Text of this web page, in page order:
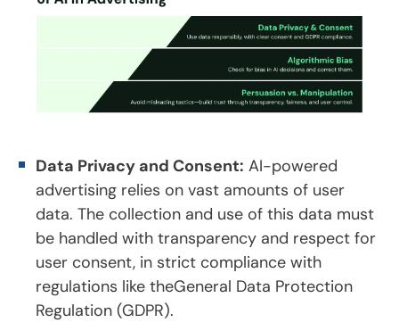
Data Privacy and Consent: AI-powered
advertising relies on vast amounts of user
data. The collection and use of this data must
be handled with transparency and respect for
user consent, in strict compliance with
regulations like theGeneral Data Protection
Regulation (GDPR).